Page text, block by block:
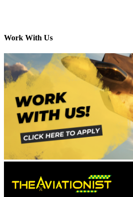
Work With Us